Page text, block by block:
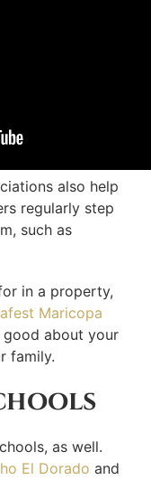
also help
regularly step
such as
in a property,
Maricopa
good about your
family.
as well.
El Dorado and